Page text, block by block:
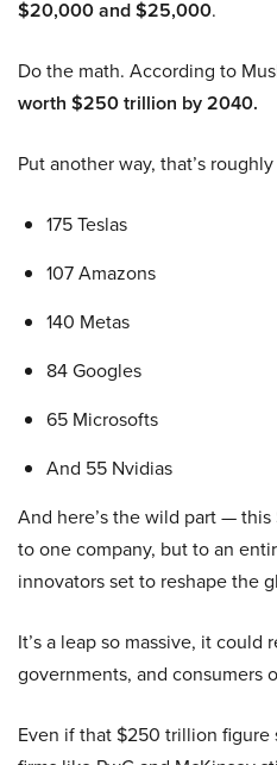
$20,000 and $25,000.
Do the math. According to
worth $250 trillion by 2040.
Put another way, that’s
175 Teslas
107 Amazons
140 Metas
84 Googles
65 Microsofts
And 55 Nvidias
And here’s the wild part —
to one company, but to an
innovators set to reshape the
It’s a leap so massive, it could
governments, and consumers
Even if that $250 trillion figure